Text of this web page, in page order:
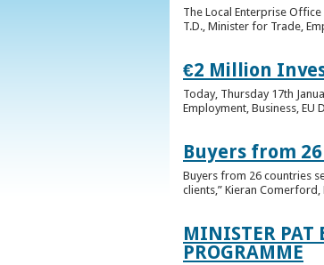
The Local Enterprise
T.D., Minister for Trade,
€2 Million
Today, Thursday 17th
Employment, Business, EU
Buyers from
Buyers from 26 countries
clients,” Kieran
MINISTER PAT
PROGRAMME